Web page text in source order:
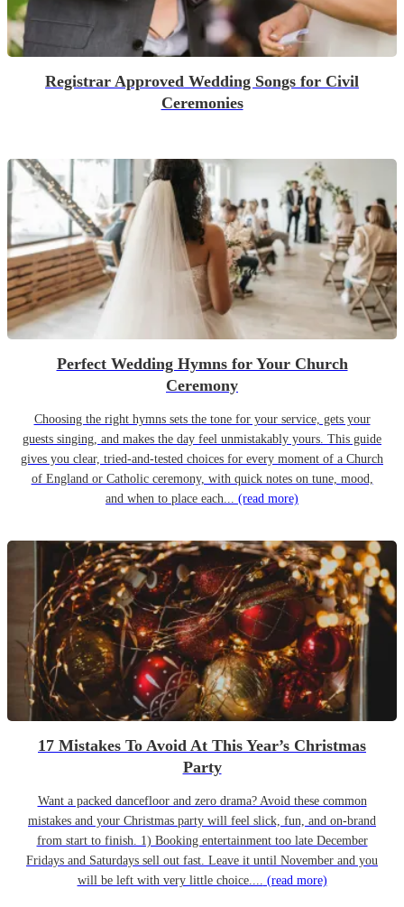
Registrar Approved Wedding Songs for Civil
Ceremonies
Perfect Wedding Hymns for Your Church
Ceremony
Choosing the right hymns sets the tone for your service, gets your
guests singing, and makes the day feel unmistakably yours. This guide
gives you clear, tried-and-tested choices for every moment of a Church
of England or Catholic ceremony, with quick notes on tune, mood,
and when to place each... (read more)
17 Mistakes To Avoid At This Year’s Christmas
Party
Want a packed dancefloor and zero drama? Avoid these common
mistakes and your Christmas party will feel slick, fun, and on-brand
from start to finish. 1) Booking entertainment too late December
Fridays and Saturdays sell out fast. Leave it until November and you
will be left with very little choice.... (read more)